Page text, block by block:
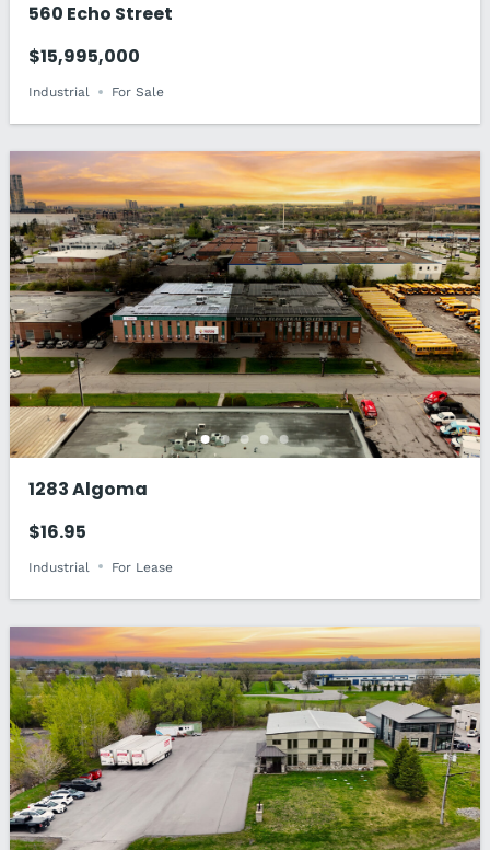
560 Echo Street
$15,995,000
Industrial For Sale
1283 Algoma
$16.95
Industrial For Lease